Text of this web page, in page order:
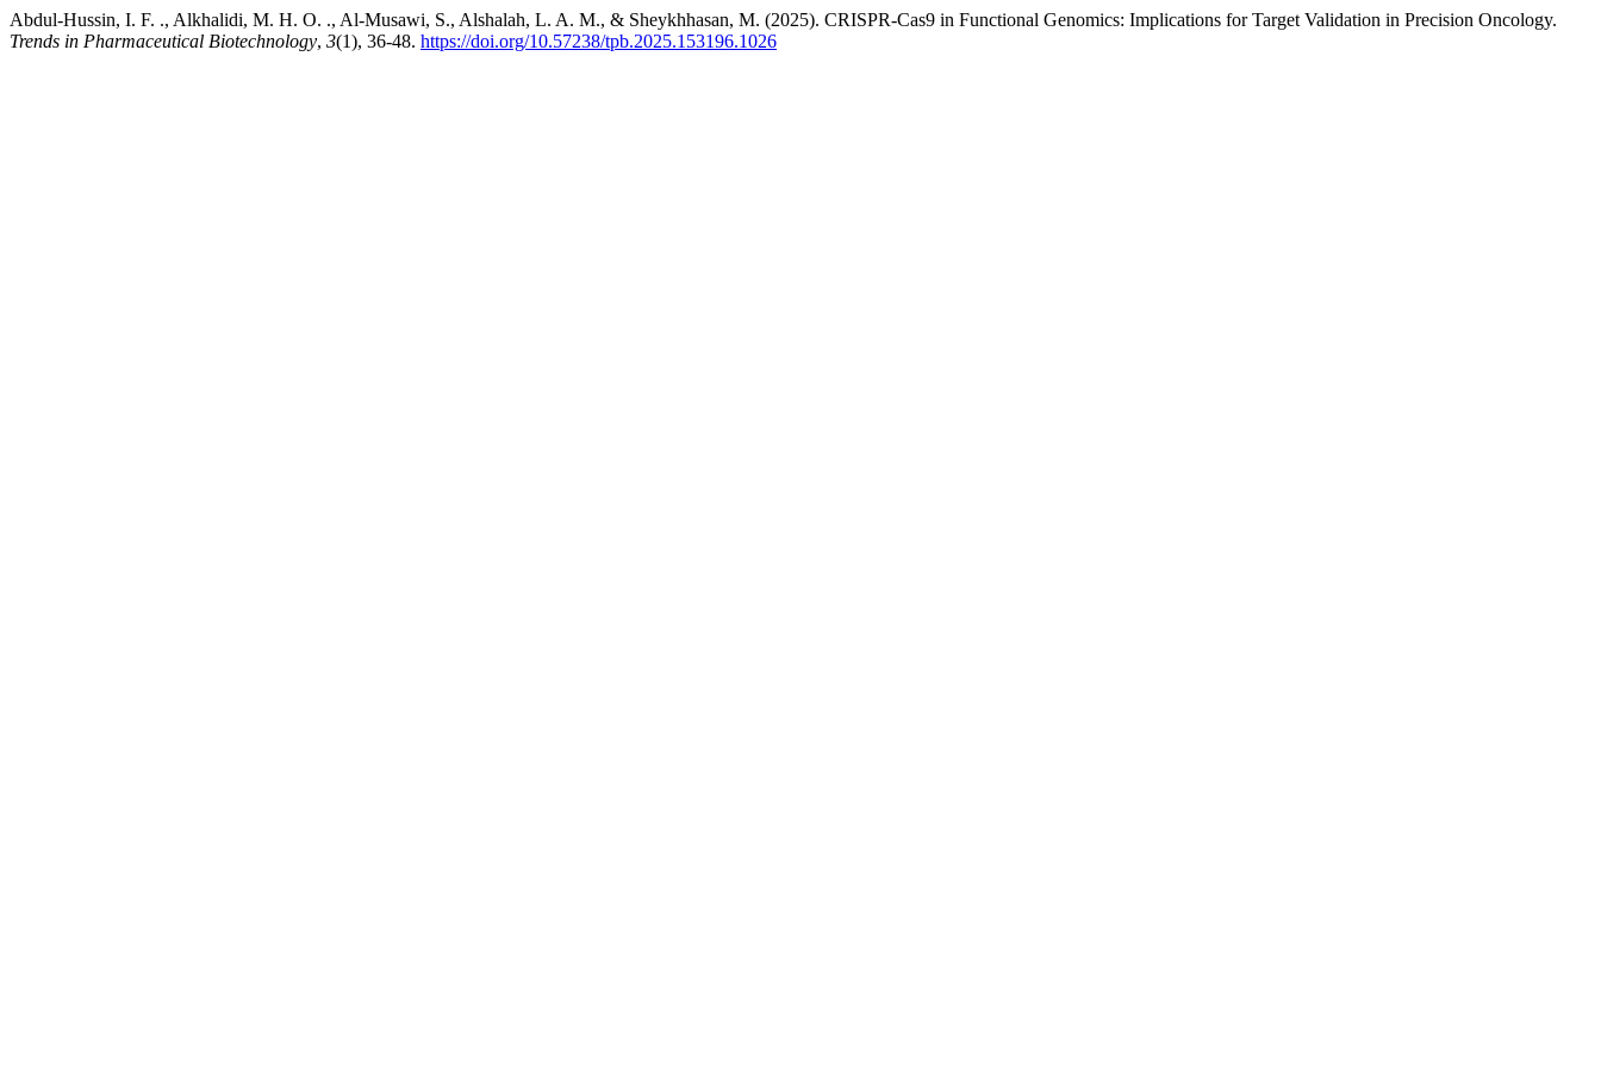
Abdul-Hussin, I. F. ., Alkhalidi, M. H. O. ., Al-Musawi, S., Alshalah, L. A. M., & Sheykhhasan, M. (2025). CRISPR-Cas9 in Functional Genomics: Implications for Target Validation in Precision Oncology.
Trends in Pharmaceutical Biotechnology, 3(1), 36-48. https://doi.org/10.57238/tpb.2025.153196.1026